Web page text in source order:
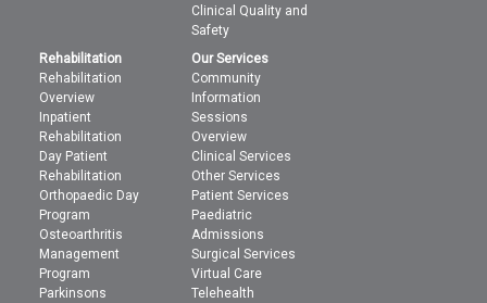
Clinical Quality and
Safety
Rehabilitation
Rehabilitation
Overview
Inpatient
Rehabilitation
Day Patient
Rehabilitation
Orthopaedic Day
Program
Osteoarthritis
Management
Program
Parkinsons
Our Services
Community
Information
Sessions
Overview
Clinical Services
Other Services
Patient Services
Paediatric
Admissions
Surgical Services
Virtual Care
Telehealth